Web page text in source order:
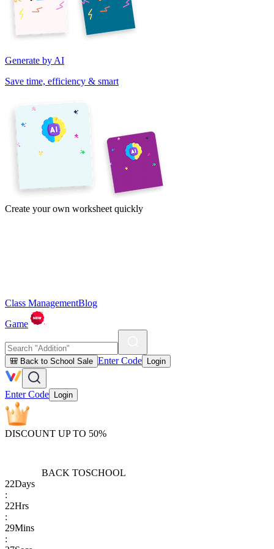
Generate by AI
Save time, efficiency & smart
Create your own worksheet quickly
Class ManagementBlog
Game
🎒 Back to School Sale Enter Code Login
Enter Code Login
DISCOUNT UP TO 50%
BACK TOSCHOOL
22Days
:
22Hrs
:
29Mins
: